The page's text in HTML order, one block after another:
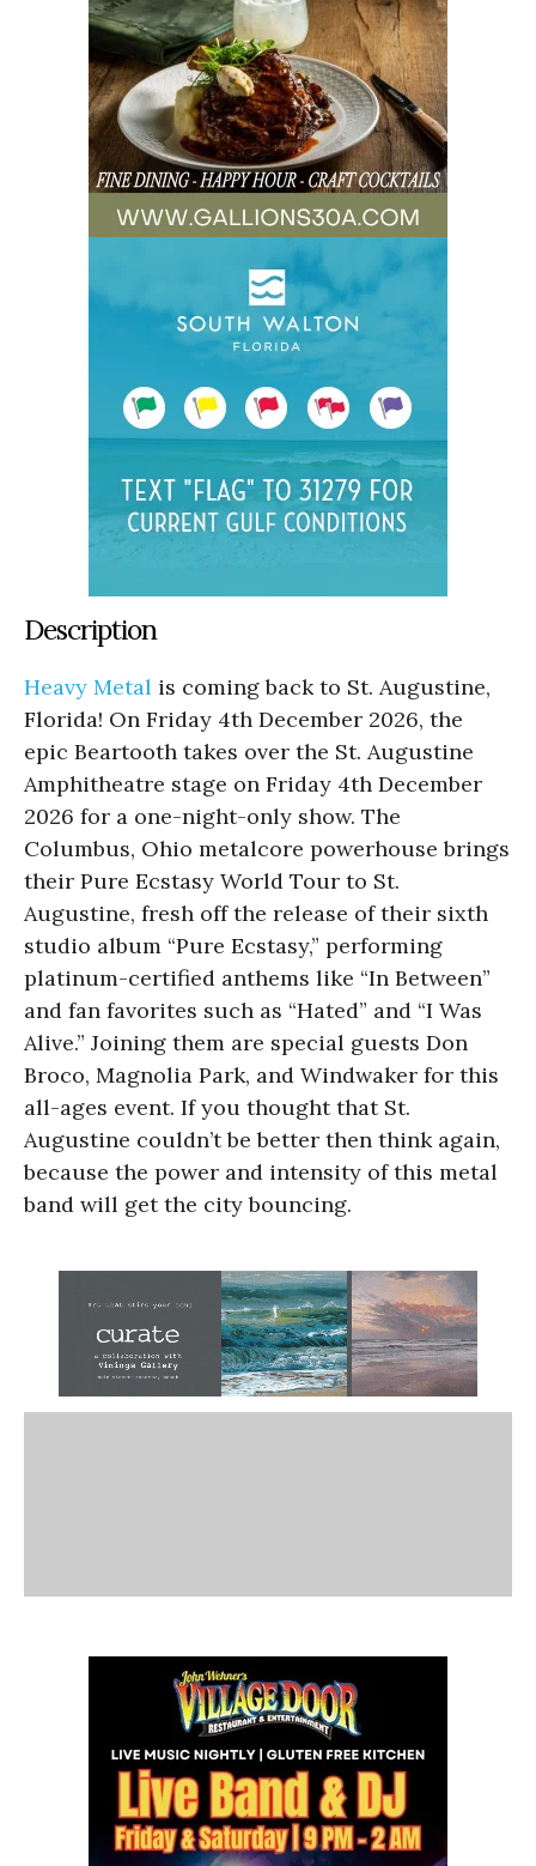
Description
Heavy Metal is coming back to St. Augustine,
Florida! On Friday 4th December 2026, the
epic Beartooth takes over the St. Augustine
Amphitheatre stage on Friday 4th December
2026 for a one-night-only show. The
Columbus, Ohio metalcore powerhouse brings
their Pure Ecstasy World Tour to St.
Augustine, fresh off the release of their sixth
studio album “Pure Ecstasy,” performing
platinum-certified anthems like “In Between”
and fan favorites such as “Hated” and “I Was
Alive.” Joining them are special guests Don
Broco, Magnolia Park, and Windwaker for this
all-ages event. If you thought that St.
Augustine couldn’t be better then think again,
because the power and intensity of this metal
band will get the city bouncing.